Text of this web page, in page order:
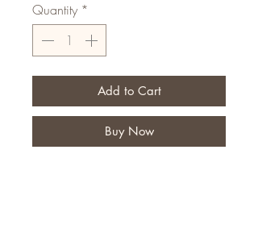
Quantity *
Add to Cart
Buy Now